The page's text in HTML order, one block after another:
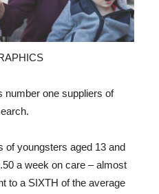
number one suppliers of
of youngsters aged 13 and
a week on care – almost
to a SIXTH of the average